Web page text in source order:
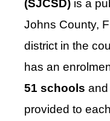
(SJCSD) is a
Johns County,
district in the
has an
51 schools
provided to